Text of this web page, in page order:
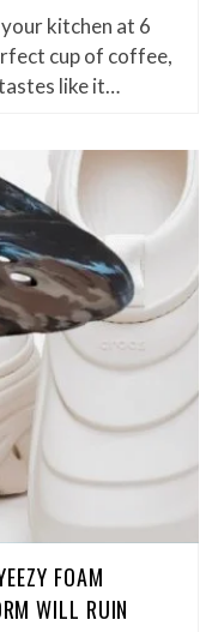
kitchen at 6
cup of coffee,
like it…
FOAM
WILL RUIN